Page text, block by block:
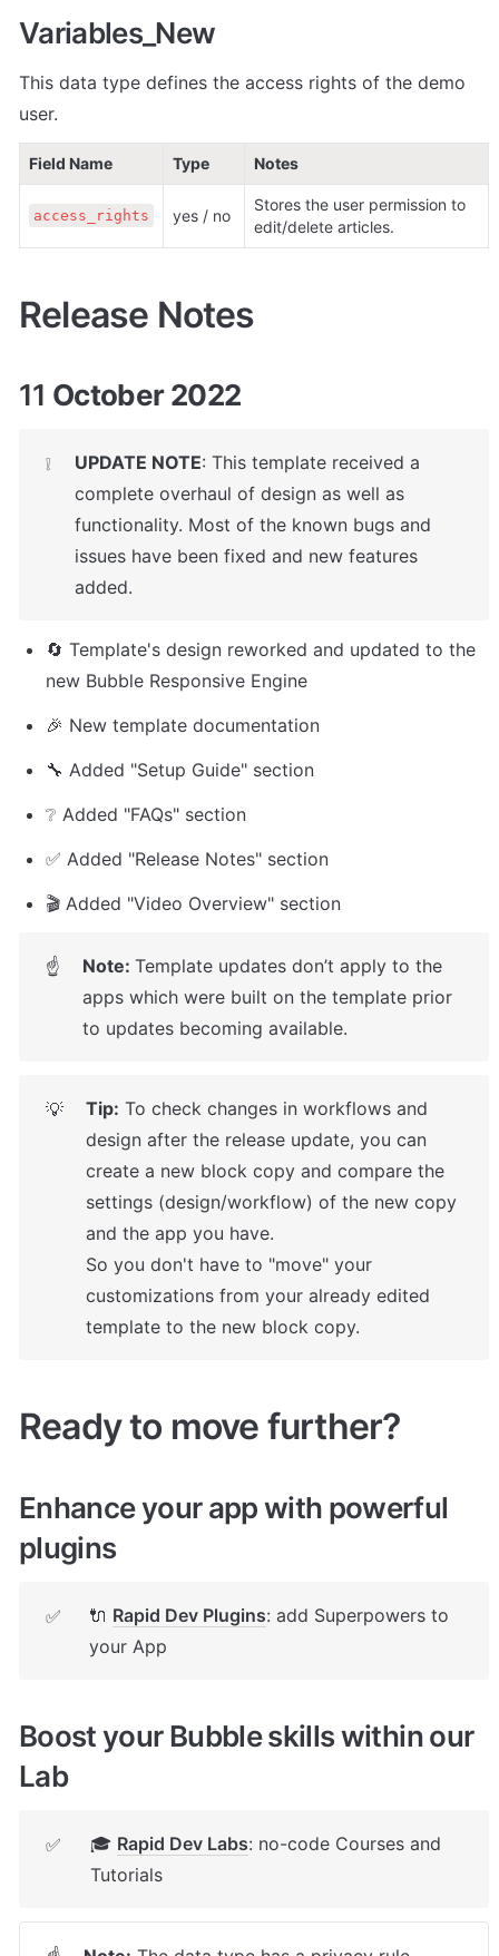
Variables_New
This data type defines the access rights of the demo
user.
Field Name Type Notes
access_rights yes / no
Stores the user permission to
edit/delete articles.
Release Notes
11 October 2022
❕ UPDATE NOTE: This template received a
complete overhaul of design as well as
functionality. Most of the known bugs and
issues have been fixed and new features
added.
🔄 Template's design reworked and updated to the
new Bubble Responsive Engine
🎉 New template documentation
🔧 Added "Setup Guide" section
❔ Added "FAQs" section
✅ Added "Release Notes" section
🎬 Added "Video Overview" section
☝ Note: Template updates don’t apply to the
apps which were built on the template prior
to updates becoming available.
💡 Tip: To check changes in workflows and
design after the release update, you can
create a new block copy and compare the
settings (design/workflow) of the new copy
and the app you have.
So you don't have to "move" your
customizations from your already edited
template to the new block copy.
Ready to move further?
Enhance your app with powerful
plugins
✅ 🔌 Rapid Dev Plugins: add Superpowers to
your App
Boost your Bubble skills within our
Lab
✅ 🎓 Rapid Dev Labs: no-code Courses and
Tutorials